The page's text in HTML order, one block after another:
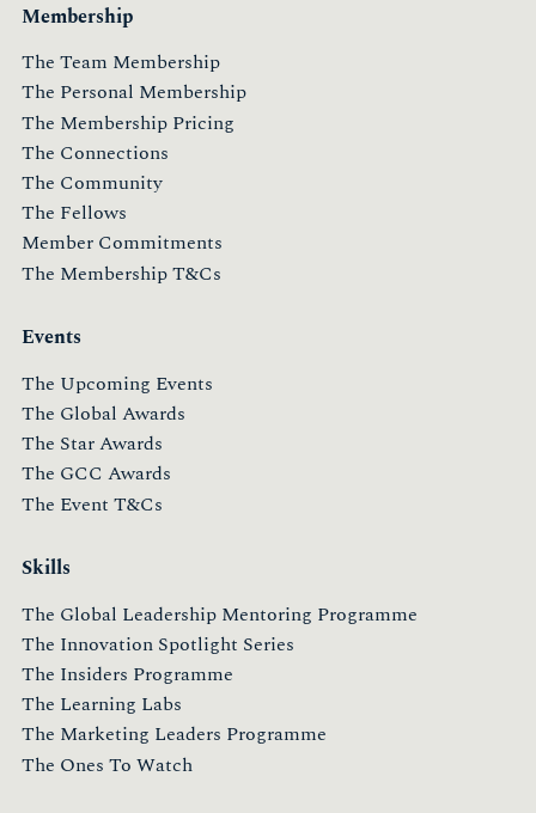
Membership
The Team Membership
The Personal Membership
The Membership Pricing
The Connections
The Community
The Fellows
Member Commitments
The Membership T&Cs
Events
The Upcoming Events
The Global Awards
The Star Awards
The GCC Awards
The Event T&Cs
Skills
The Global Leadership Mentoring Programme
The Innovation Spotlight Series
The Insiders Programme
The Learning Labs
The Marketing Leaders Programme
The Ones To Watch